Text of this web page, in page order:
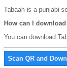
Tabaah is a punjabi
How can I
You can download
Scan QR and